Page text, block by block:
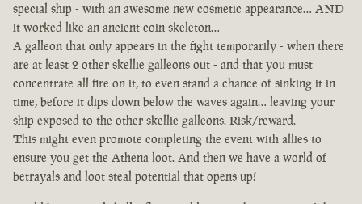
special ship - with an awesome new cosmetic appearance… AND
it worked like an ancient coin skeleton…
A galleon that only appears in the fight temporarily - when there
are at least 2 other skellie galleons out - and that you must
concentrate all fire on it, to even stand a chance of sinking it in
time, before it dips down below the waves again… leaving your
ship exposed to the other skellie galleons. Risk/reward.
This might even promote completing the event with allies to
ensure you get the Athena loot. And then we have a world of
betrayals and loot steal potential that opens up!